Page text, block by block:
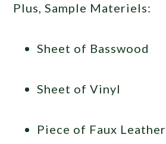
Plus, Sample Materiels:
Sheet of Basswood
Sheet of Vinyl
Piece of Faux Leather